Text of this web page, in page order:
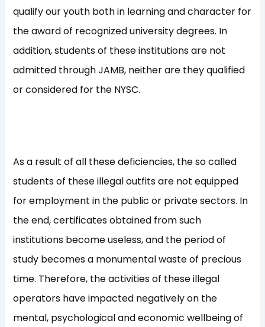
qualify our youth both in learning and character for
the award of recognized university degrees. In
addition, students of these institutions are not
admitted through JAMB, neither are they qualified
or considered for the NYSC.
As a result of all these deficiencies, the so called
students of these illegal outfits are not equipped
for employment in the public or private sectors. In
the end, certificates obtained from such
institutions become useless, and the period of
study becomes a monumental waste of precious
time. Therefore, the activities of these illegal
operators have impacted negatively on the
mental, psychological and economic wellbeing of